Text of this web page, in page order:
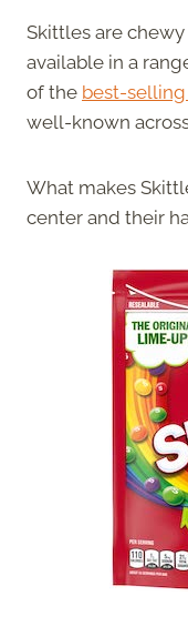
Skittles are
available in a
of the best-selling
well-known
What makes
center and their